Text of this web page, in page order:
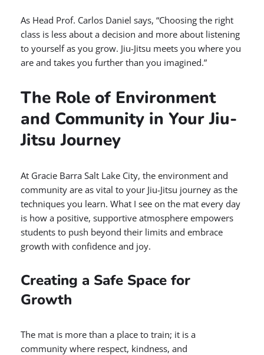
As Head Prof. Carlos Daniel says, “Choosing the right
class is less about a decision and more about listening
to yourself as you grow. Jiu-Jitsu meets you where you
are and takes you further than you imagined.”
The Role of Environment
and Community in Your Jiu-
Jitsu Journey
At Gracie Barra Salt Lake City, the environment and
community are as vital to your Jiu-Jitsu journey as the
techniques you learn. What I see on the mat every day
is how a positive, supportive atmosphere empowers
students to push beyond their limits and embrace
growth with confidence and joy.
Creating a Safe Space for
Growth
The mat is more than a place to train; it is a
community where respect, kindness, and